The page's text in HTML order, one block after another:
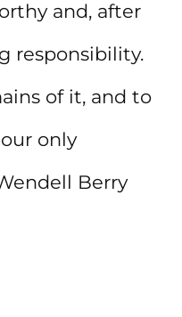
and, after
responsibility.
of it, and to
only
Berry